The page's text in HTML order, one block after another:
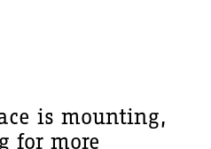
is mounting,
for more